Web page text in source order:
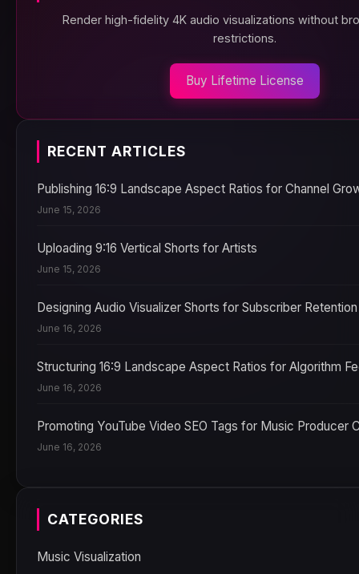
Render high-fidelity 4K audio visualizations without
restrictions.
Buy Lifetime License
RECENT ARTICLES
Publishing 16:9 Landscape Aspect Ratios for Channel
June 15, 2026
Uploading 9:16 Vertical Shorts for Artists
June 15, 2026
Designing Audio Visualizer Shorts for Subscriber Retention
June 16, 2026
Structuring 16:9 Landscape Aspect Ratios for Algorithm
June 16, 2026
Promoting YouTube Video SEO Tags for Music Producer
June 16, 2026
CATEGORIES
Music Visualization